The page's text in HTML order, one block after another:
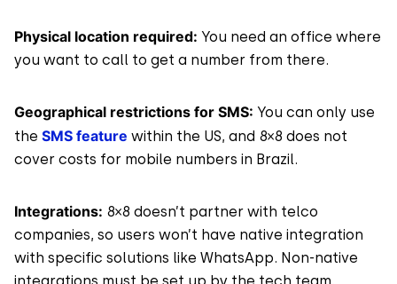
Physical location required: You need an office where
you want to call to get a number from there.
Geographical restrictions for SMS: You can only use
the SMS feature within the US, and 8×8 does not
cover costs for mobile numbers in Brazil.
Integrations: 8×8 doesn’t partner with telco
companies, so users won’t have native integration
with specific solutions like WhatsApp. Non-native